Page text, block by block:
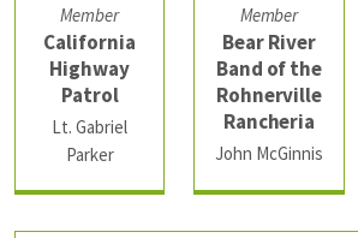
Member
California
Highway
Patrol
Lt. Gabriel
Parker
Member
Bear River
Band of the
Rohnerville
Rancheria
John McGinnis